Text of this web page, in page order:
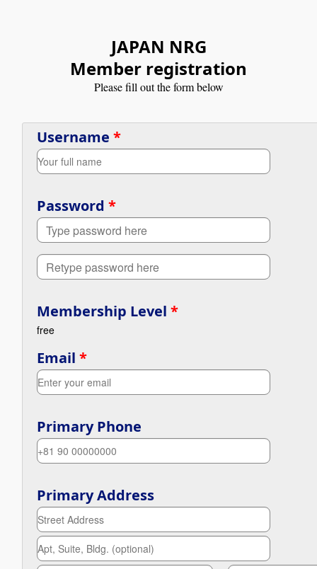
JAPAN NRG
Member registration
Please fill out the form below
Username *
Password *
Membership Level *
free
Email *
Primary Phone
Primary Address